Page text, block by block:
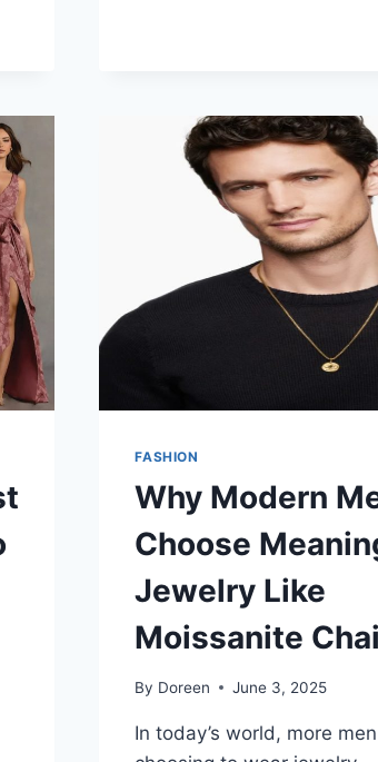
FOR
TOUGH
JOBS
FASHION
Why Modern
Choose
Jewelry Like
Moissanite
By Doreen June 3, 2025
In today’s world, more